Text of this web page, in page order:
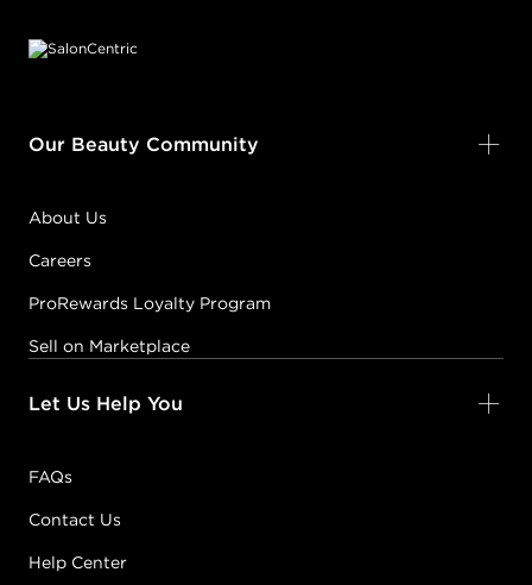
Our Beauty Community
About Us
Careers
ProRewards Loyalty Program
Sell on Marketplace
Let Us Help You
FAQs
Contact Us
Help Center